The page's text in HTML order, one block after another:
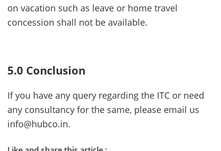
on vacation such as leave or home travel
concession shall not be available.
5.0 Conclusion
If you have any query regarding the ITC or need
any consultancy for the same, please email us
info@hubco.in.